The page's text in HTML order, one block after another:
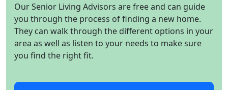
Our Senior Living Advisors are free and can guide
you through the process of finding a new home.
They can walk through the different options in your
area as well as listen to your needs to make sure
you find the right fit.